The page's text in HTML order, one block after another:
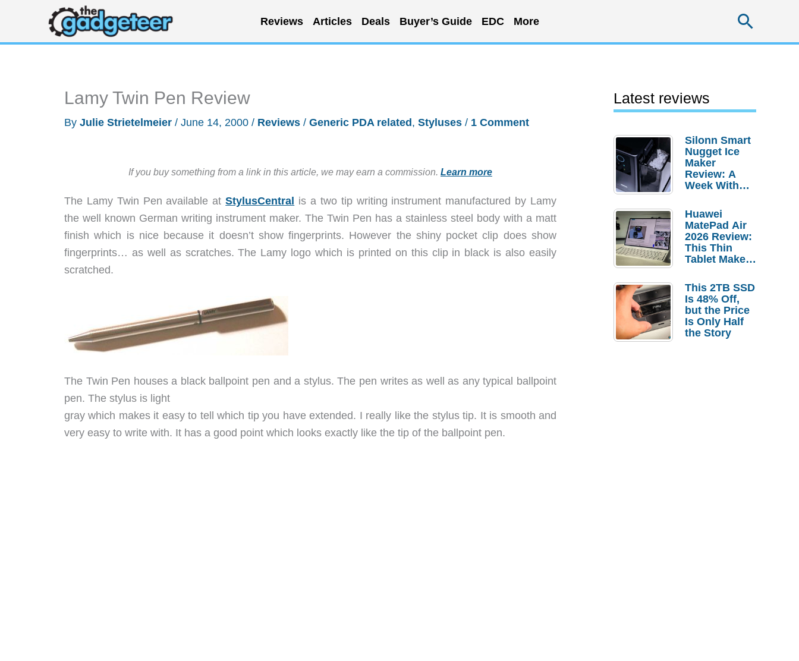
content
Reviews Articles Deals Buyer’s Guide EDC More
Lamy Twin Pen Review
By Julie Strietelmeier / June 14, 2000 / Reviews / Generic PDA related , Styluses / 1 Comment
If you buy something from a link in this article, we may earn a commission. Learn more
The Lamy Twin Pen available atStylusCentral
is a two tip writing instrument manufactured by Lamy
the well known German writing instrument maker. The Twin Pen has a stainless steel body with a matt
finish which is nice because it doesn’t show fingerprints. However the shiny pocket clip does show
fingerprints… as well as scratches. The Lamy logo which is printed on this clip in black is also easily
scratched.
The Twin Pen houses a black ballpoint pen and a stylus. The pen writes as well as any typical ballpoint
pen. The stylus is light
gray which makes it easy to tell which tip you have extended. I really like the stylus tip. It is smooth and
very easy to write with. It has a good point which looks exactly like the tip of the ballpoint pen.
Latest reviews
Silonn Smart
Nugget Ice
Maker
Review: A
Week With
Huawei
MatePad Air
2026 Review:
This Thin
Tablet Makes
Laptop
Replacement
Case
This 2TB SSD
Is 48% Off,
but the Price
Is Only Half
the Story